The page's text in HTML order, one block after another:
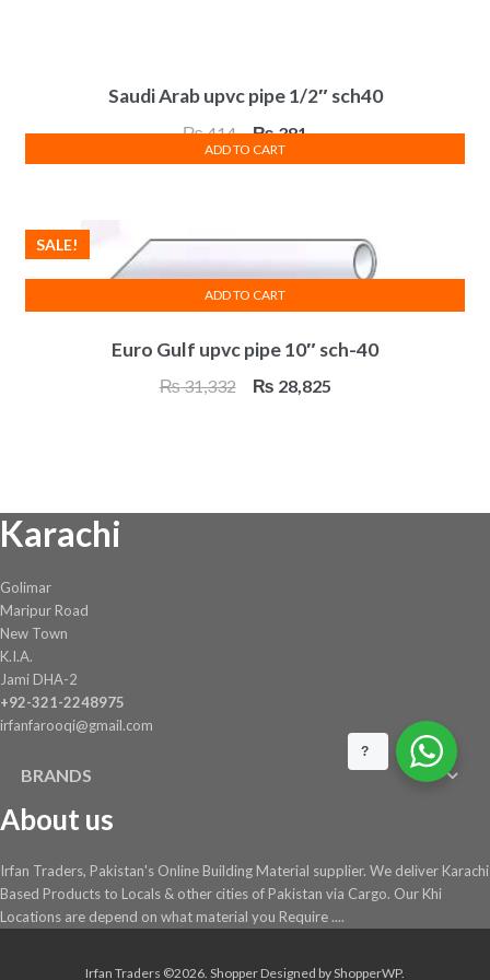
Saudi Arab upvc pipe 1/2″ sch40
₨414Original
price
₨381Current
price
ADD TO CART
Euro Gulf upvc pipe 10″ sch-40
SALE!
₨31,332
Original
₨ 28,825Current
ADD TO CART
Karachi
Golimar
Maripur Road
New Town
K.I.A.
Jami DHA-2
+92-321-2248975
irfanfarooqi@gmail.com
BRANDS
About us
Irfan Traders, Pakistan's Online Building Material supplier. We deliver Karachi
Based Products to Locals & other cities of Pakistan via Cargo. Our Khi
Locations are depend on what material you Require ....
Irfan Traders ©2026. Shopper Designed byShopperWP.
?